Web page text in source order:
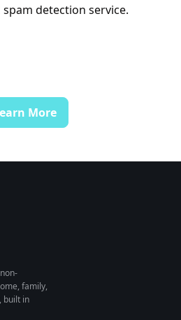
detection service.
More
family,
built in